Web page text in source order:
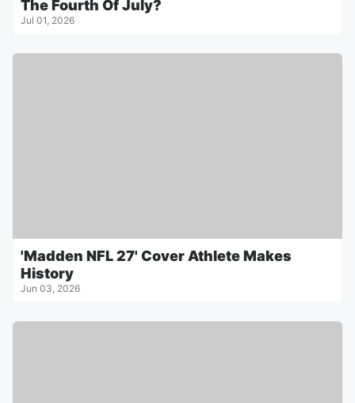
The Fourth Of July?
Jul 01, 2026
'Madden NFL 27' Cover Athlete Makes
History
Jun 03, 2026